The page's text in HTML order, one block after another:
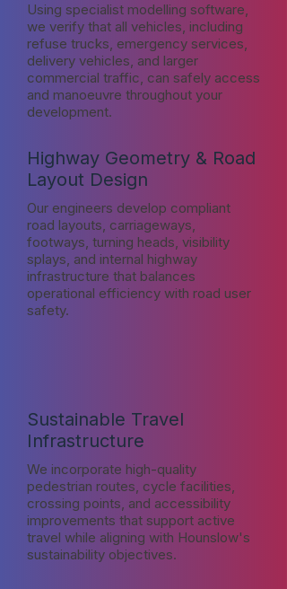
Using specialist modelling software,
we verify that all vehicles, including
refuse trucks, emergency services,
delivery vehicles, and larger
commercial traffic, can safely access
and manoeuvre throughout your
development.
Highway Geometry & Road
Layout Design
Our engineers develop compliant
road layouts, carriageways,
footways, turning heads, visibility
splays, and internal highway
infrastructure that balances
operational efficiency with road user
safety.
Sustainable Travel
Infrastructure
We incorporate high-quality
pedestrian routes, cycle facilities,
crossing points, and accessibility
improvements that support active
travel while aligning with Hounslow's
sustainability objectives.